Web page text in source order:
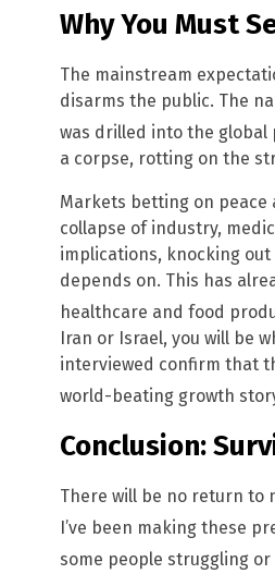
Why You Must
The mainstream
disarms the public. The
was drilled into the global
a corpse, rotting on the
Markets betting on
collapse of industry,
implications, knocking
depends on. This has
healthcare and food
Iran or Israel, you will be
interviewed confirm that
world-beating growth
Conclusion:
There will be no return to
I’ve been making these
some people struggling